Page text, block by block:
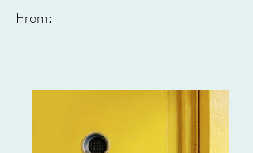
From: